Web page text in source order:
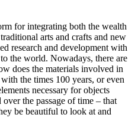
for integrating both the wealth
arts and crafts and new
research and development with
the world. Nowadays, there are
does the materials involved in
the times 100 years, or even
necessary for objects
the passage of time ‒ that
be beautiful to look at and